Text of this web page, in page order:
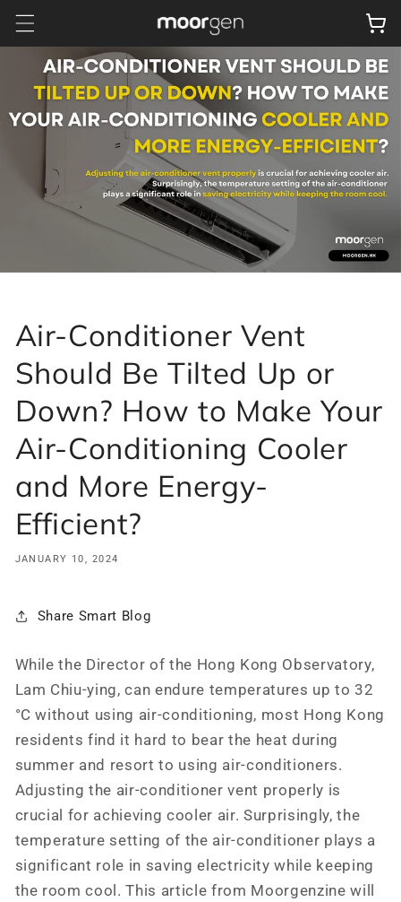
Skip to
content
Cart
Air-Conditioner Vent
Should Be Tilted Up or
Down? How to Make Your
Air-Conditioning Cooler
and More Energy-
Efficient?
JANUARY 10, 2024
Share Smart Blog
While the Director of the Hong Kong Observatory,
Lam Chiu-ying, can endure temperatures up to 32
°C without using air-conditioning, most Hong Kong
residents find it hard to bear the heat during
summer and resort to using air-conditioners.
Adjusting the air-conditioner vent properly is
crucial for achieving cooler air. Surprisingly, the
temperature setting of the air-conditioner plays a
significant role in saving electricity while keeping
the room cool. This article from Moorgenzine will